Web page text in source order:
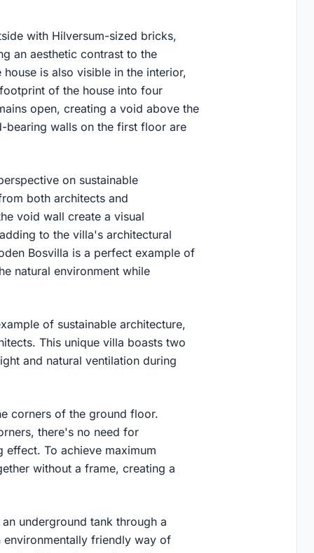
with Hilversum-sized bricks,
an aesthetic contrast to the
is also visible in the interior,
of the house into four
open, creating a void above the
bearing walls on the first floor are
on sustainable
both architects and
void wall create a visual
to the villa's architectural
Bosvilla is a perfect example of
natural environment while
of sustainable architecture,
This unique villa boasts two
and natural ventilation during
corners of the ground floor.
there's no need for
To achieve maximum
without a frame, creating a
underground tank through a
friendly way of